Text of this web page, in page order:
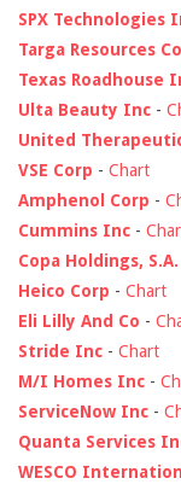
SPX Technologies
Targa Resources
Texas Roadhouse
Ulta Beauty Inc -
United
VSE Corp - Chart
Amphenol Corp -
Cummins Inc -
Copa Holdings, S.A.
Heico Corp - Chart
Eli Lilly And Co -
Stride Inc - Chart
M/I Homes Inc -
ServiceNow Inc -
Quanta Services
WESCO